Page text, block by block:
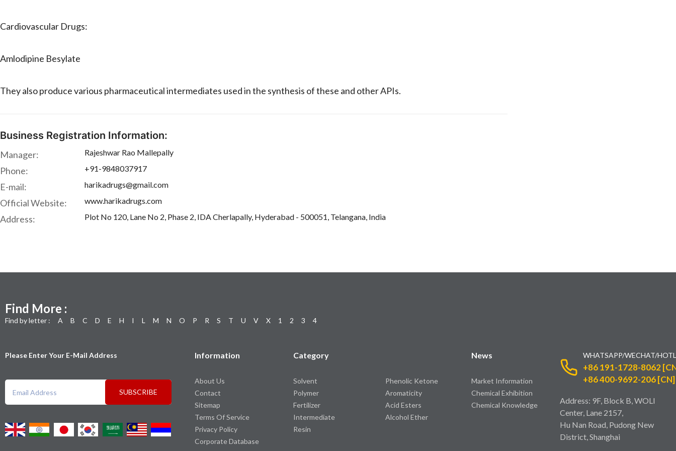
Cardiovascular Drugs:
Amlodipine Besylate
They also produce various pharmaceutical intermediates used in the synthesis of these and other APIs.
Business Registration Information:
Manager: Rajeshwar Rao Mallepally
Phone: +91-9848037917
E-mail: harikadrugs@gmail.com
Official Website: www.harikadrugs.com
Address: Plot No 120, Lane No 2, Phase 2, IDA Cherlapally, Hyderabad - 500051, Telangana, India
Find More :
Find by letter : A B C D E H I L M N O P R S T U V X 1 2 3 4
Please Enter Your E-Mail Address
SUBSCRIBE
Information
About Us
Contact
Sitemap
Terms Of Service
Privacy Policy
Corporate Database
Category
Solvent
Polymer
Fertilizer
Intermediate
Resin
Phenolic Ketone
Aromaticity
Acid Esters
Alcohol Ether
News
Market Information
Chemical Exhibition
Chemical Knowledge
WHATSAPP/WECHAT/
+86 191-1728-8062
+86 400-9692-206 [CN]
Address: 9F, Block B, WOLI
Center, Lane 2157,
Hu Nan Road, Pudong New
District, Shanghai